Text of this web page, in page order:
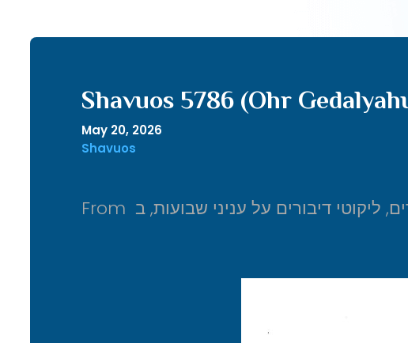
Shavuos 5786 (Ohr
May 20, 2026
Shavuos